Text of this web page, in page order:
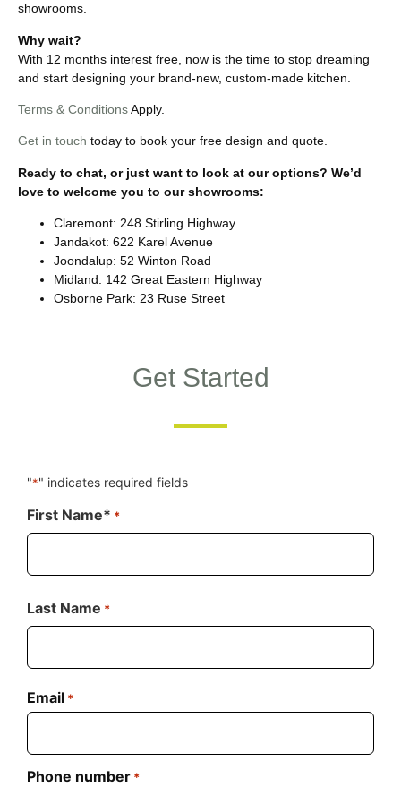
showrooms.
Why wait?
With 12 months interest free, now is the time to stop dreaming
and start designing your brand-new, custom-made kitchen.
Terms & ConditionsApply.
Get in touch today to book your free design and quote.
Ready to chat, or just want to look at our options? We’d
love to welcome you to our showrooms:
Claremont: 248 Stirling Highway
Jandakot: 622 Karel Avenue
Joondalup: 52 Winton Road
Midland: 142 Great Eastern Highway
Osborne Park: 23 Ruse Street
Get Started
"*" indicates required fields
First Name* *
Last Name *
Email *
Phone number *